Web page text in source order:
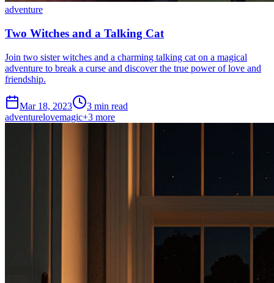
adventure
Two Witches and a Talking Cat
Join two sister witches and a charming talking cat on a magical
adventure to break a curse and discover the true power of love and
friendship.
Mar 18, 2023
3 min read
adventurelovemagic+3 more